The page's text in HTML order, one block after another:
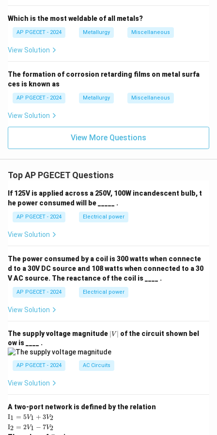
Download Solution in PDF
Which is the most weldable of all metals?
AP PGECET - 2024 Metallurgy Miscellaneous
View Solution
The formation of corrosion retarding films on metal surfa
ces is known as
AP PGECET - 2024 Metallurgy Miscellaneous
View Solution
View More Questions
Top AP PGECET Questions
If 125V is applied across a 250V, 100W incandescent bulb, t
he power consumed will be _____ .
AP PGECET - 2024 Electrical power
View Solution
The power consumed by a coil is 300 watts when connecte
d to a 30V DC source and 108 watts when connected to a 30
V AC source. The reactance of the coil is ____ .
AP PGECET - 2024 Electrical power
View Solution
The supply voltage magnitude |
V
∣V ∣ of the circuit shown bel
ow is ____ .
AP PGECET - 2024 AC Circuits
View Solution
A two-port network is defined by the relation
\te
xt
{I}
I1 = 5V1 + 3V2
\te
xt
I2 = 2V1 − 7V2